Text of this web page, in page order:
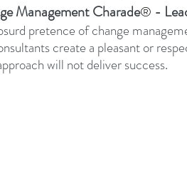
Adoption Change
Management Charade® -
pretence of change
create a pleasant or
will not deliver success.